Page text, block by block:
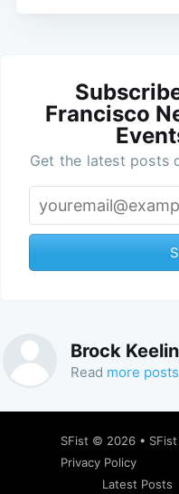
Francisco
Get the latest posts
Brock
Read more posts
SFist © 2026 •
Privacy Policy
Latest Posts